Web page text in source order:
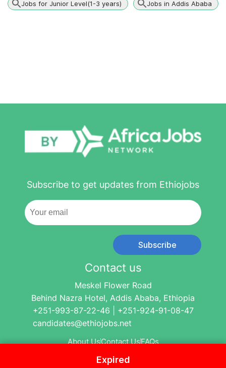
Expired
Jobs for Junior Level(1-3 years) Jobs in Addis Ababa
Subscribe to get updates from Ethiojobs
Subscribe
Contact us
Meskel Flower Road
Behind Nazra Hotel, Addis Ababa, Ethiopia
+251-993-87-22-46 | +251-924-91-08-47
candidates@ethiojobs.net
About UsContact UsFAQs